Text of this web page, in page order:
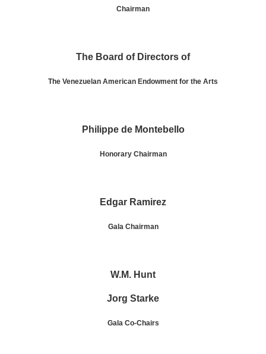
Chairman
The Board of Directors of
The Venezuelan American Endowment for the Arts
Philippe de Montebello
Honorary Chairman
Edgar Ramirez
Gala Chairman
W.M. Hunt
Jorg Starke
Gala Co-Chairs